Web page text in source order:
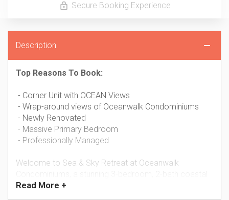
Description
Top Reasons To Book:
- Corner Unit with OCEAN Views
- Wrap-around views of Oceanwalk Condominiums
- Newly Renovated
- Massive Primary Bedroom
- Professionally Managed
Welcome to Sea & Sky Retreat at Oceanwalk
escape where panoramic views, modern updates, and
resort-style amenities come together to create the
Read More +
Secure Booking Experience